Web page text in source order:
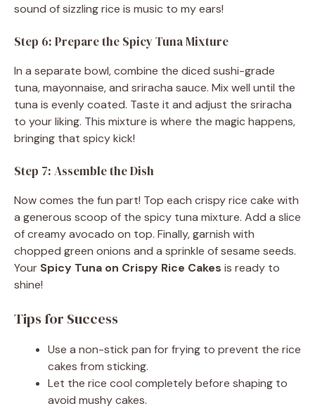
sound of sizzling rice is music to my ears!
Step 6: Prepare the Spicy Tuna Mixture
In a separate bowl, combine the diced sushi-grade
tuna, mayonnaise, and sriracha sauce. Mix well until the
tuna is evenly coated. Taste it and adjust the sriracha
to your liking. This mixture is where the magic happens,
bringing that spicy kick!
Step 7: Assemble the Dish
Now comes the fun part! Top each crispy rice cake with
a generous scoop of the spicy tuna mixture. Add a slice
of creamy avocado on top. Finally, garnish with
chopped green onions and a sprinkle of sesame seeds.
Your Spicy Tuna on Crispy Rice Cakes is ready to
shine!
Tips for Success
Use a non-stick pan for frying to prevent the rice
cakes from sticking.
Let the rice cool completely before shaping to
avoid mushy cakes.